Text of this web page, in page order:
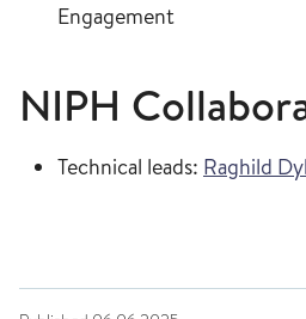
Engagement
NIPH
Technical leads: Raghild